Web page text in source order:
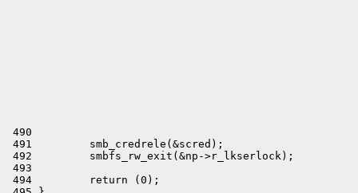
490
491         smb_credrele(&scred);
492         smbfs_rw_exit(&np->r_lkserlock);
493
494         return (0);